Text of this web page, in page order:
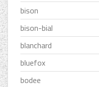
bison
bison-bial
blanchard
bluefox
bodee